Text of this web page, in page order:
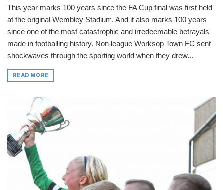
This year marks 100 years since the FA Cup final was first held
at the original Wembley Stadium. And it also marks 100 years
since one of the most catastrophic and irredeemable betrayals
made in footballing history. Non-league Worksop Town FC sent
shockwaves through the sporting world when they drew...
READ MORE